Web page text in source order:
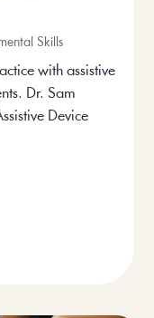
Skills
with assistive
Dr. Sam
Device